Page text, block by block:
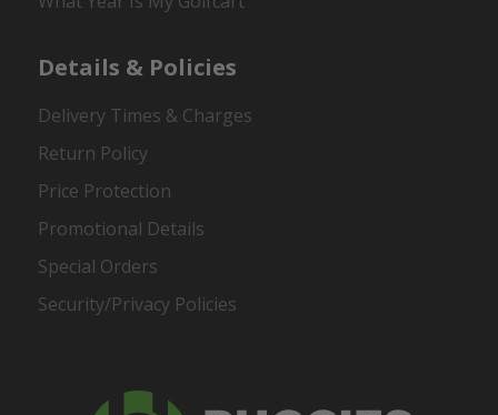
Details & Policies
Delivery Times & Charges
Return Policy
Price Protection
Promotional Details
Special Orders
Security/Privacy Policies